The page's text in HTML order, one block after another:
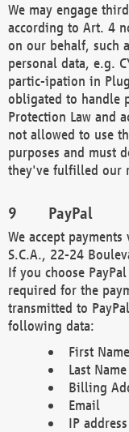
We may engage
according to Art. 4
on our behalf, such
personal data, e.g.
partic-ipation in
obligated to handle
Protection Law and
not allowed to use
purposes and must
they've fulfilled our
PayPal
We accept
S.C.A., 22-24
If you choose
required for the
transmitted to
following data:
First Name
Last Name
Billing
Email
IP address